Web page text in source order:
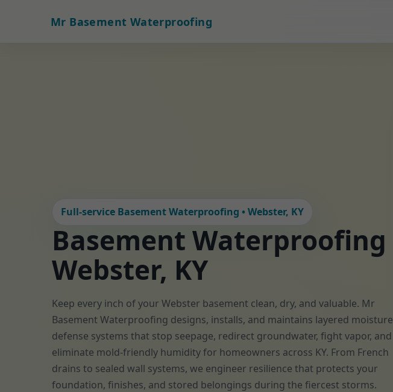
Mr Basement Waterproofing
Full-service Basement Waterproofing • Webster, KY
Basement Waterproofing
Webster, KY
Keep every inch of your Webster basement clean, dry, and valuable. Mr
Basement Waterproofing designs, installs, and maintains layered moisture
defense systems that stop seepage, redirect groundwater, fight vapor, and
eliminate mold-friendly humidity for homeowners across KY. From French
drains to sealed wall systems, we engineer resilience that protects your
foundation, finishes, and stored belongings during the fiercest storms.